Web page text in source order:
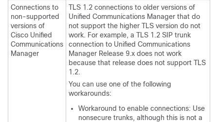
Connections to
non-supported
versions of
Cisco Unified
Communications
Manager
TLS 1.2 connections to older versions of
Unified Communications Manager that do
not support the higher TLS version do not
work. For example, a TLS 1.2 SIP trunk
connection to Unified Communications
Manager Release 9.x does not work
because that release does not support TLS
1.2.
You can use one of the following
workarounds:
Workaround to enable connections: Use
nonsecure trunks, although this is not a